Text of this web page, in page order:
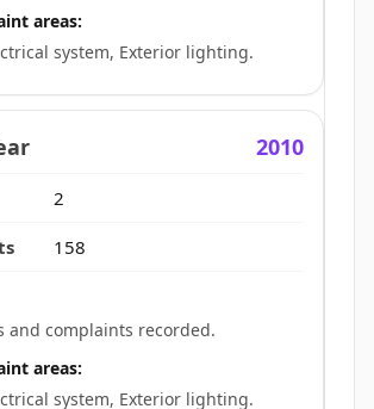
areas:
system, Exterior lighting.
2010
2
158
and complaints recorded.
areas:
system, Exterior lighting.